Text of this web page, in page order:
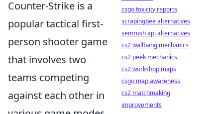
Counter-Strike is a
popular tactical first-
person shooter game
that involves two
teams competing
against each other in
csgo toxicity reports
scrapingbee alternatives
semrush api alternatives
cs2 wallbang mechanics
cs2 peek mechanics
cs2 workshop maps
csgo map awareness
cs2 matchmaking
improvements